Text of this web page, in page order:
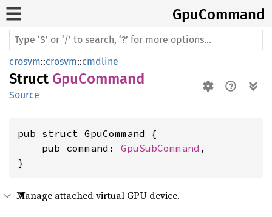
GpuCommand
crosvm::crosvm::cmdline
Struct GpuCommand
Source
pub struct GpuCommand {
    pub command:
GpuSubCommand ,
}
Manage attached virtual GPU device.